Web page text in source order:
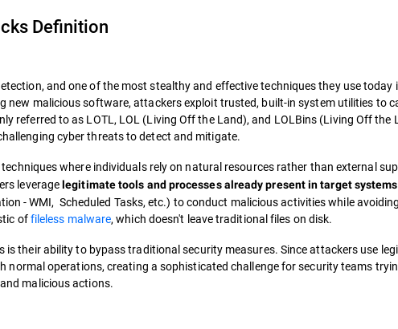
Definition
and one of the most stealthy and effective techniques they use today
new malicious software, attackers exploit trusted, built-in system utilities to
referred to as LOTL, LOL (Living Off the Land), and LOLBins (Living Off the
cyber threats to detect and mitigate.
where individuals rely on natural resources rather than external
leveragelegitimate tools and processes already present in target systems
- WMI, Scheduled Tasks, etc.) to conduct malicious activities while avoiding
offileless malware, which doesn't leave traditional files on disk.
their ability to bypass traditional security measures. Since attackers use
normal operations, creating a sophisticated challenge for security teams
malicious actions.